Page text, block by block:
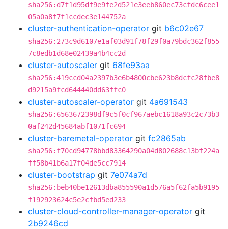
sha256:d7f1d95df9e9fe2d521e3eeb860ec73cfdc6cee1
05a0a8f7f1ccdec3e144752a
cluster-authentication-operator git b6c02e67
sha256:273c9d6107e1af03d91f78f29f0a79bdc362f855
7c8edb1d68e02439a4b4cc2d
cluster-autoscaler git 68fe93aa
sha256:419ccd04a2397b3e6b4800cbe623b8dcfc28fbe8
d9215a9fcd644440dd63ffc0
cluster-autoscaler-operator git 4a691543
sha256:6563672398df9c5f0cf967aebc1618a93c2c73b3
0af242d45684abf1071fc694
cluster-baremetal-operator git fc2865ab
sha256:f70cd94778bbd83364290a04d802688c13bf224a
ff58b41b6a17f04de5cc7914
cluster-bootstrap git 7e074a7d
sha256:beb40be12613dba855590a1d576a5f62fa5b9195
f192923624c5e2cfbd5ed233
cluster-cloud-controller-manager-operator git
2b9246cd